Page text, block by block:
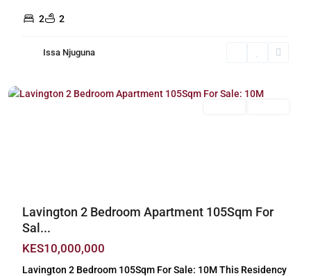
2 2
Issa Njuguna
Lavington,
Lavington 2 Bedroom Apartment 105Sqm For
Sal...
KES10,000,000
Lavington 2 Bedroom 105Sqm For Sale: 10M This Residency